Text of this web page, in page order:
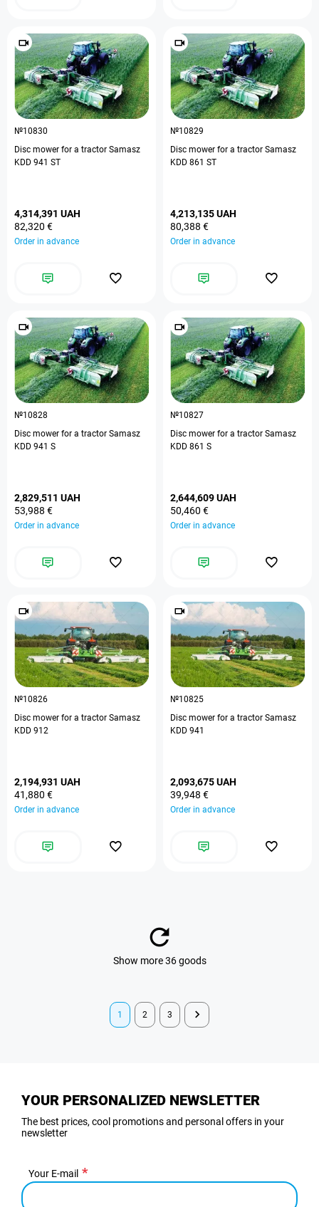
№10830
Disc mower for a tractor Samasz
KDD 941 ST
4,314,391 UAH
82,320 €
Order in advance
№10829
Disc mower for a tractor Samasz
KDD 861 ST
4,213,135 UAH
80,388 €
Order in advance
№10828
Disc mower for a tractor Samasz
KDD 941 S
2,829,511 UAH
53,988 €
Order in advance
№10827
Disc mower for a tractor Samasz
KDD 861 S
2,644,609 UAH
50,460 €
Order in advance
№10826
Disc mower for a tractor Samasz
KDD 912
2,194,931 UAH
41,880 €
Order in advance
№10825
Disc mower for a tractor Samasz
KDD 941
2,093,675 UAH
39,948 €
Order in advance
Show more 36 goods
1 2 3
YOUR PERSONALIZED NEWSLETTER
The best prices, cool promotions and personal offers in your
newsletter
Your E-mail